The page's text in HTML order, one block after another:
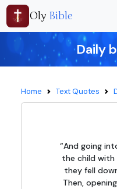
Oly Bible
Daily
Home Text Quotes
“And going
the child with
they fell
Then,